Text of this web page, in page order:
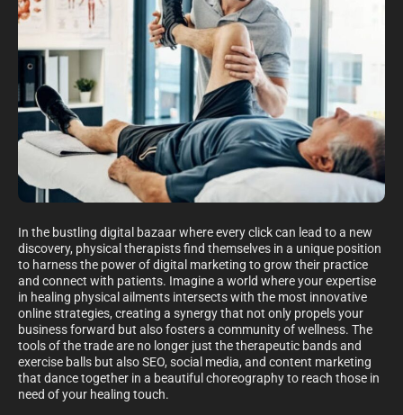
In the bustling digital bazaar where every click can lead to a new
discovery, physical therapists find themselves in a unique position
to harness the power of digital marketing to grow their practice
and connect with patients. Imagine a world where your expertise
in healing physical ailments intersects with the most innovative
online strategies, creating a synergy that not only propels your
business forward but also fosters a community of wellness. The
tools of the trade are no longer just the therapeutic bands and
exercise balls but also SEO, social media, and content marketing
that dance together in a beautiful choreography to reach those in
need of your healing touch.